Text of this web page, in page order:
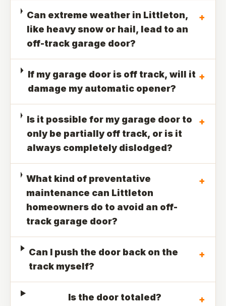
Can extreme weather in Littleton,
like heavy snow or hail, lead to an
off-track garage door?
+
If my garage door is off track, will it
damage my automatic opener?
+
Is it possible for my garage door to
only be partially off track, or is it
always completely dislodged?
+
What kind of preventative
maintenance can Littleton
homeowners do to avoid an off-
track garage door?
+
Can I push the door back on the
track myself?
+
Is the door totaled? +